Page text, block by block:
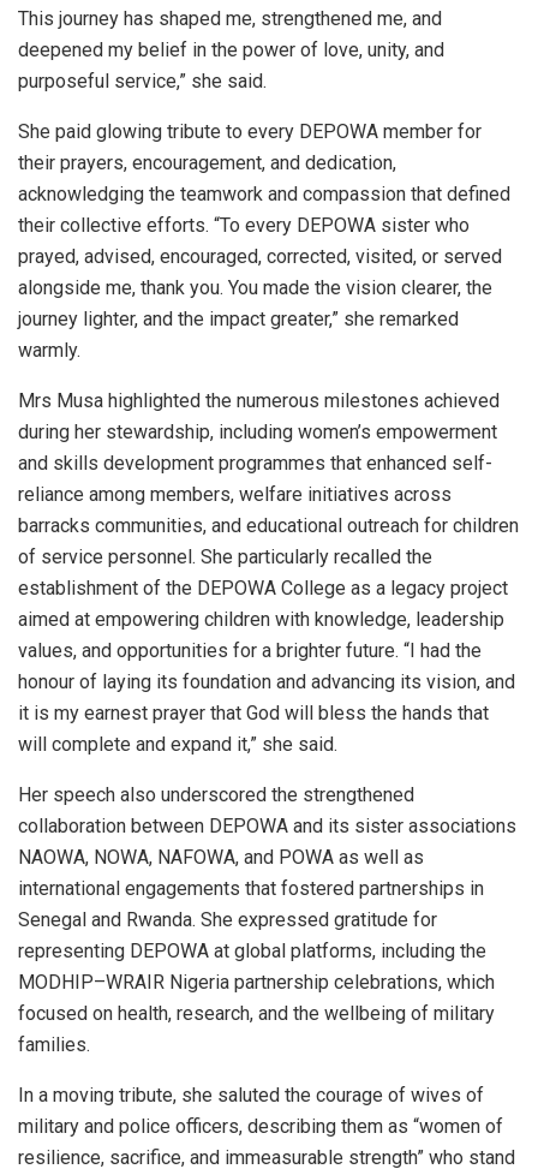
This journey has shaped me, strengthened me, and
deepened my belief in the power of love, unity, and
purposeful service,” she said.
She paid glowing tribute to every DEPOWA member for
their prayers, encouragement, and dedication,
acknowledging the teamwork and compassion that defined
their collective efforts. “To every DEPOWA sister who
prayed, advised, encouraged, corrected, visited, or served
alongside me, thank you. You made the vision clearer, the
journey lighter, and the impact greater,” she remarked
warmly.
Mrs Musa highlighted the numerous milestones achieved
during her stewardship, including women’s empowerment
and skills development programmes that enhanced self-
reliance among members, welfare initiatives across
barracks communities, and educational outreach for children
of service personnel. She particularly recalled the
establishment of the DEPOWA College as a legacy project
aimed at empowering children with knowledge, leadership
values, and opportunities for a brighter future. “I had the
honour of laying its foundation and advancing its vision, and
it is my earnest prayer that God will bless the hands that
will complete and expand it,” she said.
Her speech also underscored the strengthened
collaboration between DEPOWA and its sister associations
NAOWA, NOWA, NAFOWA, and POWA as well as
international engagements that fostered partnerships in
Senegal and Rwanda. She expressed gratitude for
representing DEPOWA at global platforms, including the
MODHIP–WRAIR Nigeria partnership celebrations, which
focused on health, research, and the wellbeing of military
families.
In a moving tribute, she saluted the courage of wives of
military and police officers, describing them as “women of
resilience, sacrifice, and immeasurable strength” who stand